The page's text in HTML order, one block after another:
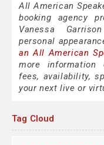
All American
booking agency
Vanessa
personal
an All American
more information
fees, availability,
your next live or
Tag Cloud